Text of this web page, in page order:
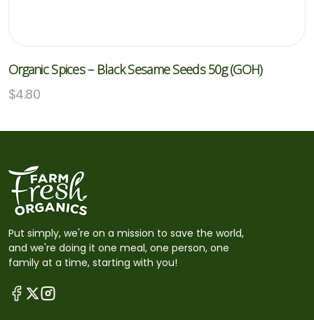
Organic Spices – Black Sesame Seeds 50g (GOH)
$4.80
Put simply, we're on a mission to save the world,
and we're doing it one meal, one person, one
family at a time, starting with you!